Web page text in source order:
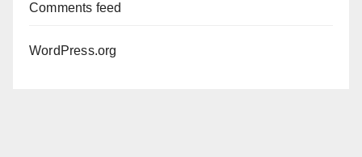
Comments feed
WordPress.org